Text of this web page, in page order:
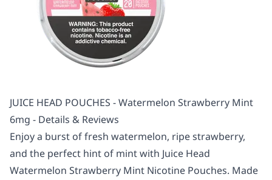
JUICE HEAD POUCHES - Watermelon Strawberry Mint
6mg - Details & Reviews
Enjoy a burst of fresh watermelon, ripe strawberry,
and the perfect hint of mint with Juice Head
Watermelon Strawberry Mint Nicotine Pouches. Made